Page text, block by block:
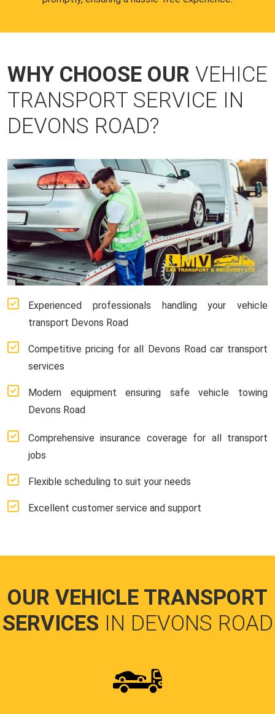
WHY CHOOSE OUR VEHICE
TRANSPORT SERVICE IN
DEVONS ROAD?
Experienced professionals handling your vehicle
transport Devons Road
Competitive pricing for all Devons Road car transport
services
Modern equipment ensuring safe vehicle towing
Devons Road
Comprehensive insurance coverage for all transport
jobs
Flexible scheduling to suit your needs
Excellent customer service and support
OUR VEHICLE TRANSPORT
SERVICES IN DEVONS ROAD